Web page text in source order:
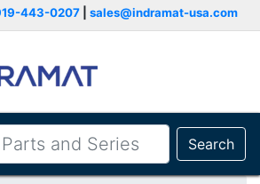
443-0207 sales@indramat-usa.com
Search